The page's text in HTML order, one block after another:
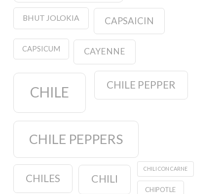
BHUT JOLOKIA CAPSAICIN
CAPSICUM CAYENNE
CHILE CHILE PEPPER
CHILE PEPPERS
CHILES CHILI
CHILI CON CARNE
CHIPOTLE